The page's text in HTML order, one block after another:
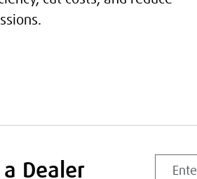
a Dealer
address